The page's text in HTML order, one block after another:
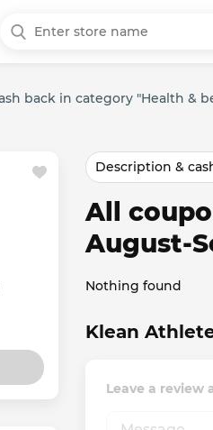
back in category "Health &
Description &
All
August-
Nothing found
Klean
Leave a review